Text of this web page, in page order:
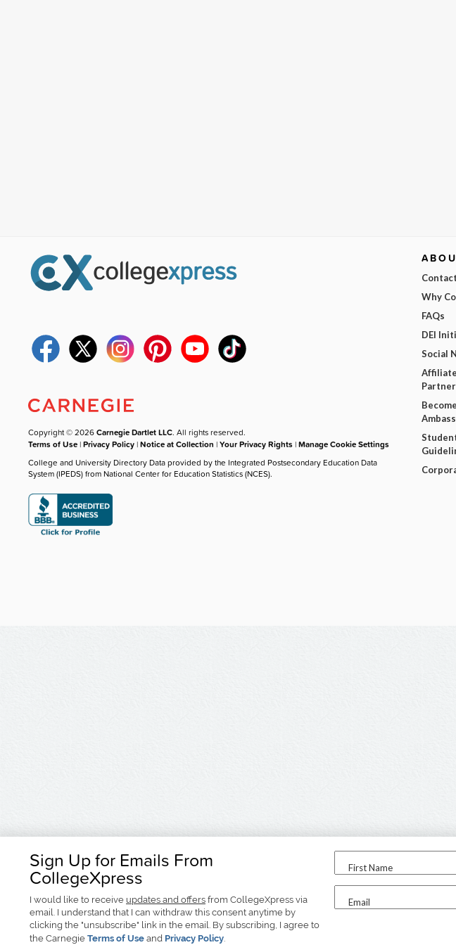
Sign Up for Emails From
CollegeXpress
I would like to receive updates and offers from CollegeXpress via
email. I understand that I can withdraw this consent anytime by
clicking the "unsubscribe" link in the email. By subscribing, I agree to
the Carnegie Terms of Use and Privacy Policy.
First Name
Email
Copyright © 2026Carnegie Dartlet LLC. All rights reserved.
Terms of Use |Privacy Policy |Notice at Collection |Your Privacy Rights |Manage Cookie Settings
College and University Directory Data provided by the Integrated Postsecondary Education Data
System (IPEDS) from National Center for Education Statistics (NCES).
Why
FAQs
DEI
Social